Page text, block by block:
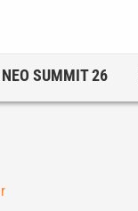
NEO SUMMIT 26